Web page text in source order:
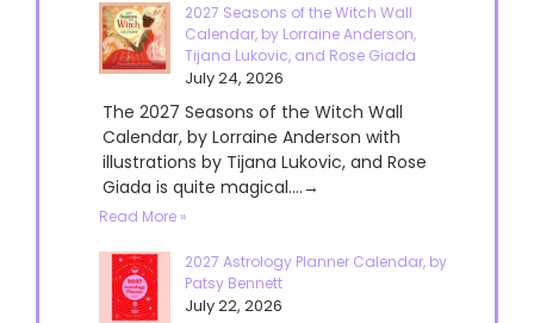
2027 Seasons of the Witch Wall
Calendar, by Lorraine Anderson,
Tijana Lukovic, and Rose Giada
July 24, 2026
The 2027 Seasons of the Witch Wall
Calendar, by Lorraine Anderson with
illustrations by Tijana Lukovic, and Rose
Giada is quite magical....→
Read More »
2027 Astrology Planner Calendar, by
Patsy Bennett
July 22, 2026